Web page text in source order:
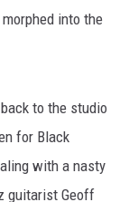
into the
to the studio
for Black
with a nasty
guitarist Geoff